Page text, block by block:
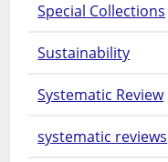
Special Collections
Sustainability
Systematic Review
systematic reviews